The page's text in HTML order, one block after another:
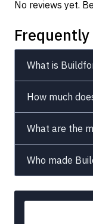
No reviews yet.
Frequently
What is
How much
What are the
Who made